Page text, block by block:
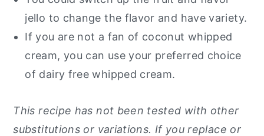
jello to change the flavor and have variety.
If you are not a fan of coconut whipped
cream, you can use your preferred choice
of dairy free whipped cream.
This recipe has not been tested with other
substitutions or variations. If you replace or